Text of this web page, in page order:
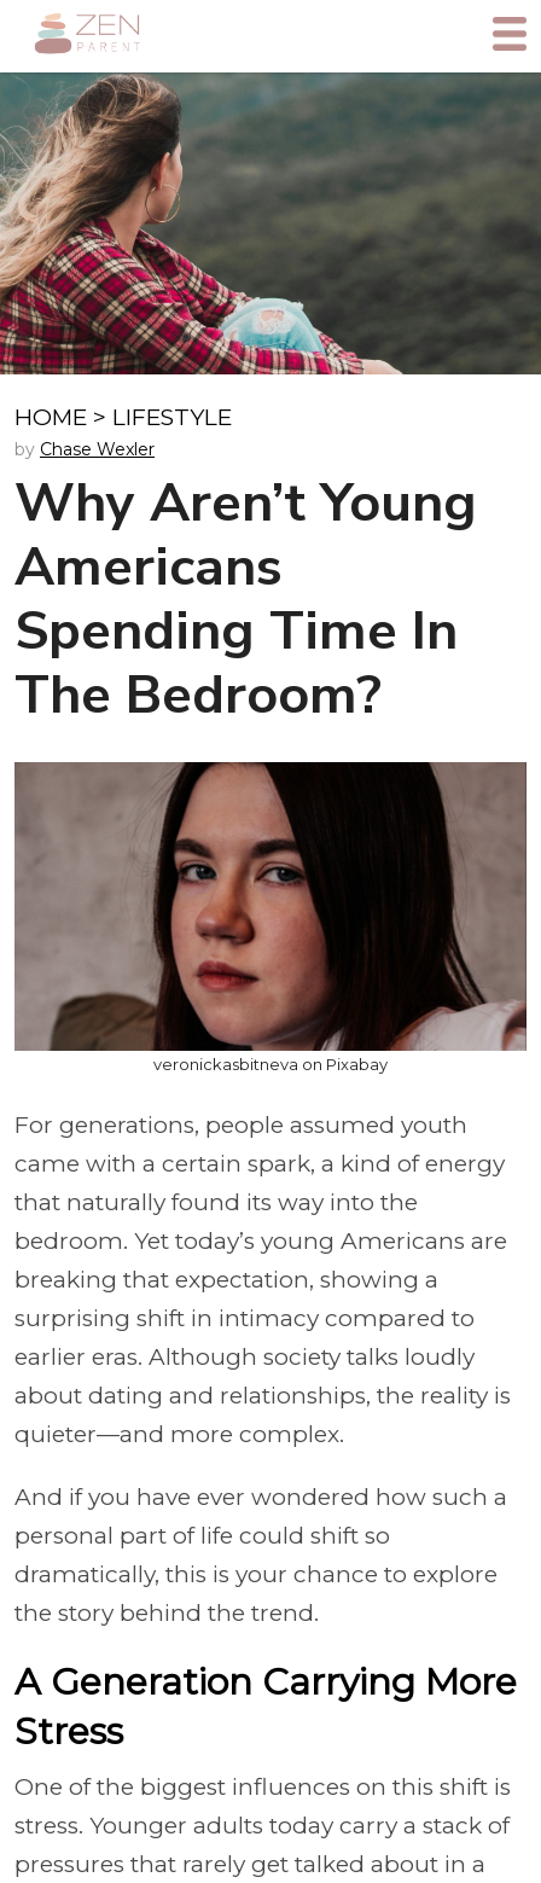
HOME > LIFESTYLE
by Chase Wexler
Why Aren’t Young
Americans
Spending Time In
The Bedroom?
veronickasbitneva on Pixabay
For generations, people assumed youth
came with a certain spark, a kind of energy
that naturally found its way into the
bedroom. Yet today’s young Americans are
breaking that expectation, showing a
surprising shift in intimacy compared to
earlier eras. Although society talks loudly
about dating and relationships, the reality is
quieter—and more complex.
And if you have ever wondered how such a
personal part of life could shift so
dramatically, this is your chance to explore
the story behind the trend.
A Generation Carrying More
Stress
One of the biggest influences on this shift is
stress. Younger adults today carry a stack of
pressures that rarely get talked about in a